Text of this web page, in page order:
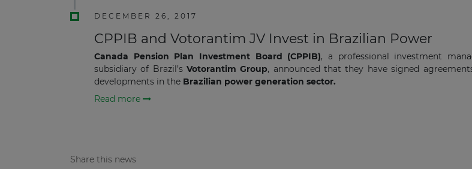
DECEMBER 26, 2017
CPPIB and Votorantim JV Invest in Brazilian Power
Canada Pension Plan Investment Board (CPPIB), a professional investment
subsidiary of Brazil’sVotorantim Group, announced that they have signed
developments in the Brazilian power generation sector.
Read more
Share this news